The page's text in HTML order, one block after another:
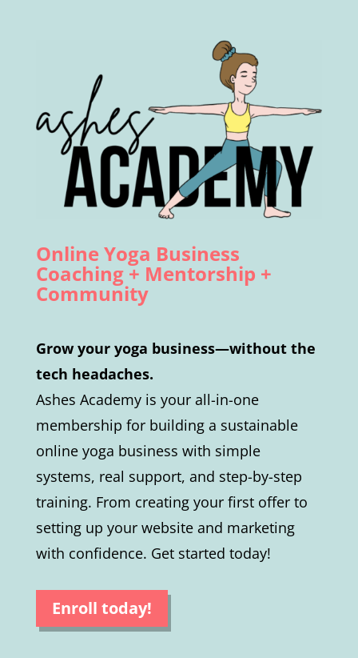
Online Yoga Business
Coaching + Mentorship +
Community
Grow your yoga business—without the
tech headaches.
Ashes Academy is your all-in-one
membership for building a sustainable
online yoga business with simple
systems, real support, and step-by-step
training. From creating your first offer to
setting up your website and marketing
with confidence. Get started today!
Enroll today!